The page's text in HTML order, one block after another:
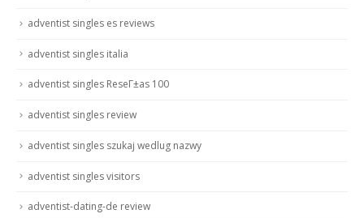
adventist singles es reviews
adventist singles italia
adventist singles ReseГ±as 100
adventist singles review
adventist singles szukaj wedlug nazwy
adventist singles visitors
adventist-dating-de review